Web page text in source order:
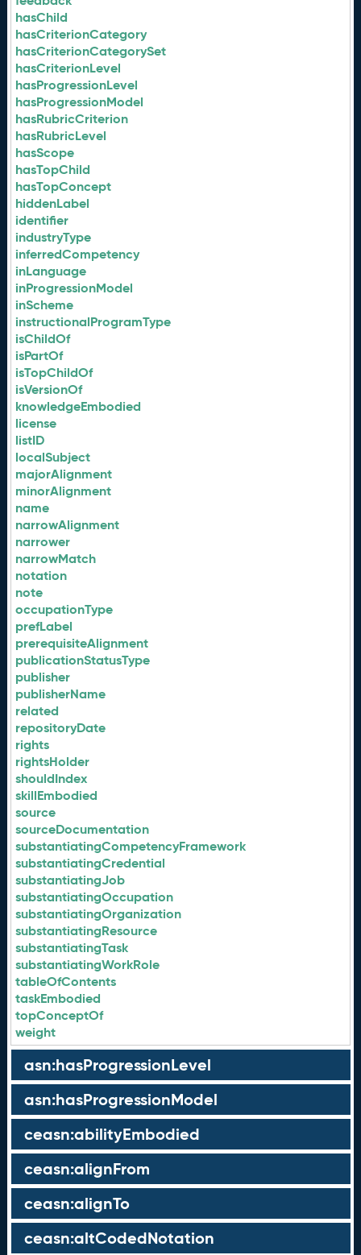
hasChild
hasCriterionCategory
hasCriterionCategorySet
hasCriterionLevel
hasProgressionLevel
hasProgressionModel
hasRubricCriterion
hasRubricLevel
hasScope
hasTopChild
hasTopConcept
hiddenLabel
identifier
industryType
inferredCompetency
inLanguage
inProgressionModel
inScheme
instructionalProgramType
isChildOf
isPartOf
isTopChildOf
isVersionOf
knowledgeEmbodied
license
listID
localSubject
majorAlignment
minorAlignment
name
narrowAlignment
narrower
narrowMatch
notation
note
occupationType
prefLabel
prerequisiteAlignment
publicationStatusType
publisher
publisherName
related
repositoryDate
rights
rightsHolder
shouldIndex
skillEmbodied
source
sourceDocumentation
substantiatingCompetencyFramework
substantiatingCredential
substantiatingJob
substantiatingOccupation
substantiatingOrganization
substantiatingResource
substantiatingTask
substantiatingWorkRole
tableOfContents
taskEmbodied
topConceptOf
weight
asn:hasProgressionLevel
asn:hasProgressionModel
ceasn:abilityEmbodied
ceasn:alignFrom
ceasn:alignTo
ceasn:altCodedNotation